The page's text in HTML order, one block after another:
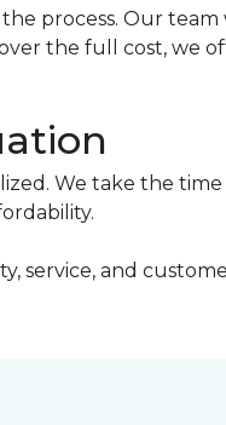
process. Our
the full cost, we
We take the
service, and